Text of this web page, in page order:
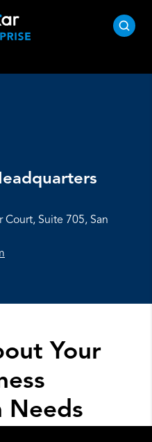
Court, Suite 705, San
Your
Needs